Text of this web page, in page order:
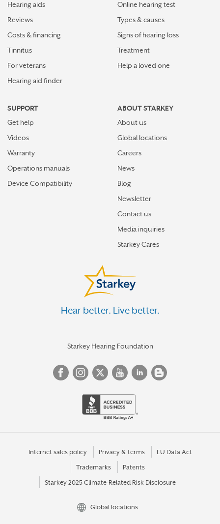
Hearing aids
Reviews
Costs & financing
Tinnitus
For veterans
Hearing aid finder
Online hearing test
Types & causes
Signs of hearing loss
Treatment
Help a loved one
SUPPORT
Get help
Videos
Warranty
Operations manuals
Device Compatibility
ABOUT STARKEY
About us
Global locations
Careers
News
Blog
Newsletter
Contact us
Media inquiries
Starkey Cares
Hear better. Live better.
Starkey Hearing Foundation
Internet sales policy Privacy & terms EU Data Act
Trademarks Patents
Starkey 2025 Climate-Related Risk Disclosure
Global locations